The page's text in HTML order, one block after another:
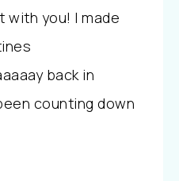
you! I made
back in
counting down